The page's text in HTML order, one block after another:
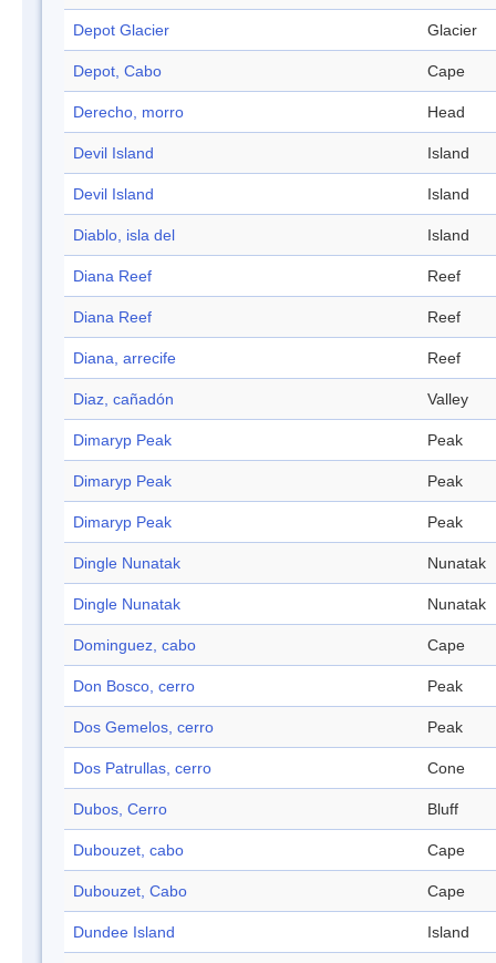
Depot Glacier Glacier
Depot, Cabo Cape
Derecho, morro Head
Devil Island Island
Devil Island Island
Diablo, isla del Island
Diana Reef Reef
Diana Reef Reef
Diana, arrecife Reef
Diaz, cañadón Valley
Dimaryp Peak Peak
Dimaryp Peak Peak
Dimaryp Peak Peak
Dingle Nunatak Nunatak
Dingle Nunatak Nunatak
Dominguez, cabo Cape
Don Bosco, cerro Peak
Dos Gemelos, cerro Peak
Dos Patrullas, cerro Cone
Dubos, Cerro Bluff
Dubouzet, cabo Cape
Dubouzet, Cabo Cape
Dundee Island Island